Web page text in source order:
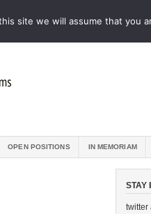
OPEN POSITIONS IN MEMORIAM
STAY
twitter
site we will assume that you